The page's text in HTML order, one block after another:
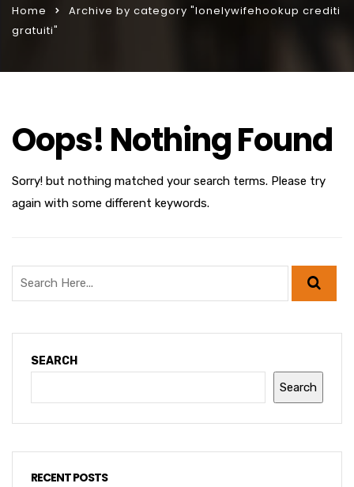
Home
Archive by category "lonelywifehookup crediti
gratuiti"
Oops! Nothing Found
Sorry! but nothing matched your search terms. Please try
again with some different keywords.
SEARCH
Search
RECENT POSTS